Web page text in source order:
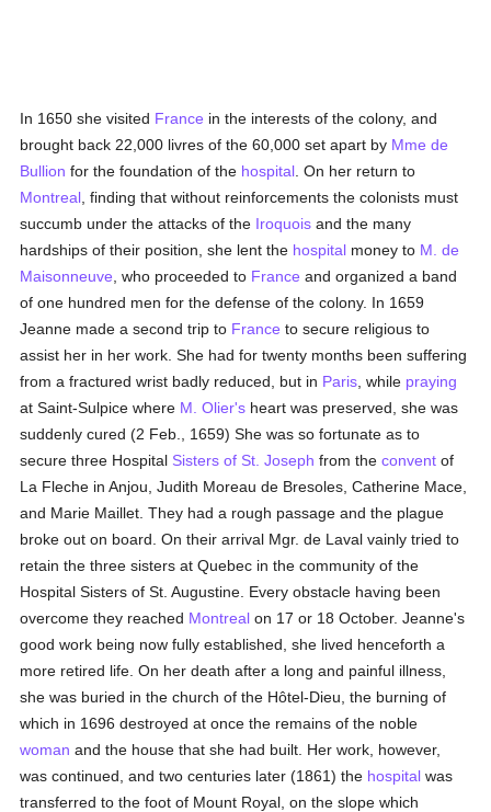
In 1650 she visited France in the interests of the colony, and
brought back 22,000 livres of the 60,000 set apart by Mme de
Bullion for the foundation of the hospital . On her return to
Montreal , finding that without reinforcements the colonists must
succumb under the attacks of the Iroquois and the many
hardships of their position, she lent the hospital money to M. de
Maisonneuve , who proceeded to France and organized a band
of one hundred men for the defense of the colony. In 1659
Jeanne made a second trip to France to secure religious to
assist her in her work. She had for twenty months been suffering
from a fractured wrist badly reduced, but in Paris , while praying
at Saint-Sulpice where M. Olier's heart was preserved, she was
suddenly cured (2 Feb., 1659) She was so fortunate as to
secure three Hospital Sisters of St. Joseph from theconvent of
La Fleche in Anjou, Judith Moreau de Bresoles, Catherine Mace,
and Marie Maillet. They had a rough passage and the plague
broke out on board. On their arrival Mgr. de Laval vainly tried to
retain the three sisters at Quebec in the community of the
Hospital Sisters of St. Augustine. Every obstacle having been
overcome they reached Montreal on 17 or 18 October. Jeanne's
good work being now fully established, she lived henceforth a
more retired life. On her death after a long and painful illness,
she was buried in the church of the Hôtel-Dieu, the burning of
which in 1696 destroyed at once the remains of the noble
woman and the house that she had built. Her work, however,
was continued, and two centuries later (1861) the hospital was
transferred to the foot of Mount Royal, on the slope which